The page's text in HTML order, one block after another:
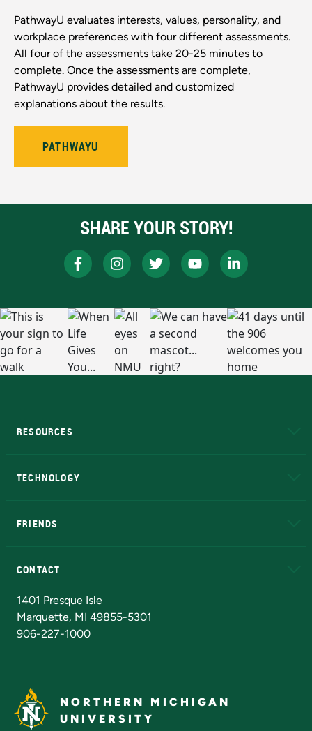
PathwayU evaluates interests, values, personality, and
workplace preferences with four different assessments.
All four of the assessments take 20-25 minutes to
complete. Once the assessments are complete,
PathwayU provides detailed and customized
explanations about the results.
PATHWAYU
SHARE YOUR STORY!
RESOURCES
TECHNOLOGY
FRIENDS
CONTACT
1401 Presque Isle
Marquette, MI 49855-5301
906-227-1000
NORTHERN MICHIGAN
UNIVERSITY